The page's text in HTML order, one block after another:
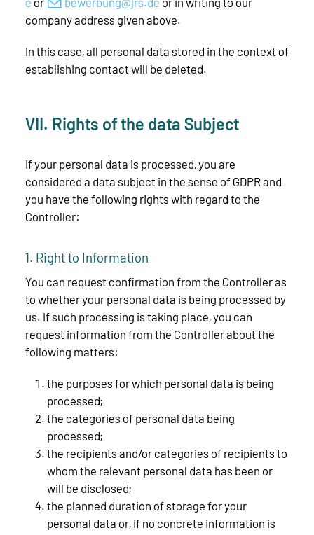
company address given above.
In this case, all personal data stored in the context of
establishing contact will be deleted.
VII. Rights of the data Subject
If your personal data is processed, you are
considered a data subject in the sense of GDPR and
you have the following rights with regard to the
Controller:
1. Right to Information
You can request confirmation from the Controller as
to whether your personal data is being processed by
us. If such processing is taking place, you can
request information from the Controller about the
following matters:
the purposes for which personal data is being
processed;
the categories of personal data being
processed;
the recipients and/or categories of recipients to
whom the relevant personal data has been or
will be disclosed;
the planned duration of storage for your
personal data or, if no concrete information is